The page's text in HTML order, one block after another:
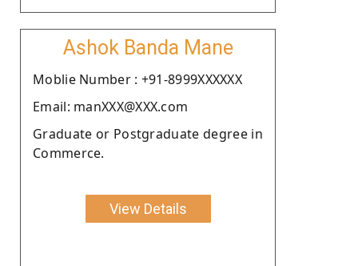
Ashok Banda Mane
Moblie Number : +91-8999XXXXXX
Email: manXXX@XXX.com
Graduate or Postgraduate degree in
Commerce.
View Details